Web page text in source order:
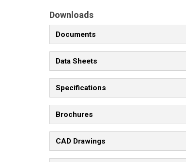
Downloads
Documents
Data Sheets
Specifications
Brochures
CAD Drawings